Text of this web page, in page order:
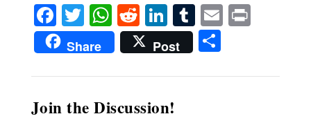
Facebook
Twitter
WhatsApp
Reddit
LinkedIn
Tumblr
EmailPrint
Share Post Share
Join the Discussion!